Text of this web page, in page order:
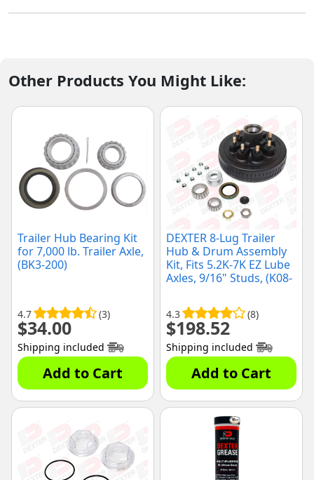
Other Products You Might Like:
Trailer Hub Bearing Kit
for 7,000 lb. Trailer Axle,
(BK3-200)
4.7 (3)
$34.00
Shipping included
Add to Cart
DEXTER 8-Lug Trailer
Hub & Drum Assembly
Kit, Fits 5.2K-7K EZ Lube
Axles, 9/16" Studs, (K08-
4.3 (8)
$198.52
Shipping included
Add to Cart